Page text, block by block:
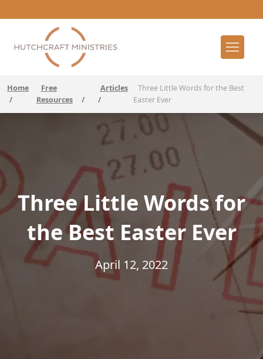
Home
/
Free
Resources
/
Articles
/
Three Little Words for the Best
Easter Ever
Three Little Words for
the Best Easter Ever
April 12, 2022